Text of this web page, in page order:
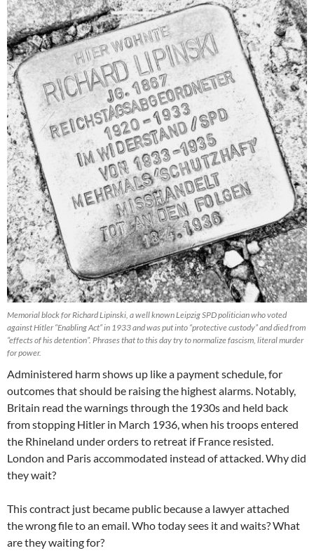
Memorial block for Richard Lipinski, a well known Leipzig SPD politician who voted
against Hitler “Enabling Act” in 1933 and was put into “protective custody” and died from
“effects of his detention”. Phrases that to this day try to normalize fascism, literal murder
for power.
Administered harm shows up like a payment schedule, for
outcomes that should be raising the highest alarms. Notably,
Britain read the warnings through the 1930s and held back
from stopping Hitler in March 1936, when his troops entered
the Rhineland under orders to retreat if France resisted.
London and Paris accommodated instead of attacked. Why did
they wait?
This contract just became public because a lawyer attached
the wrong file to an email. Who today sees it and waits? What
are they waiting for?